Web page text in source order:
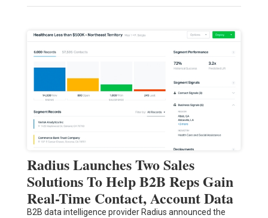
Radius Launches Two Sales
Solutions To Help B2B Reps Gain
Real-Time Contact, Account Data
B2B data intelligence provider Radius announced the